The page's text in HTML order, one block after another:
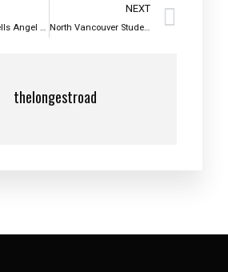
Reformed Hells Angel Helps Teens Avoid Gangs
NEXT
North Vancouver Students Take A Walk on the Wild Side
thelongestroad